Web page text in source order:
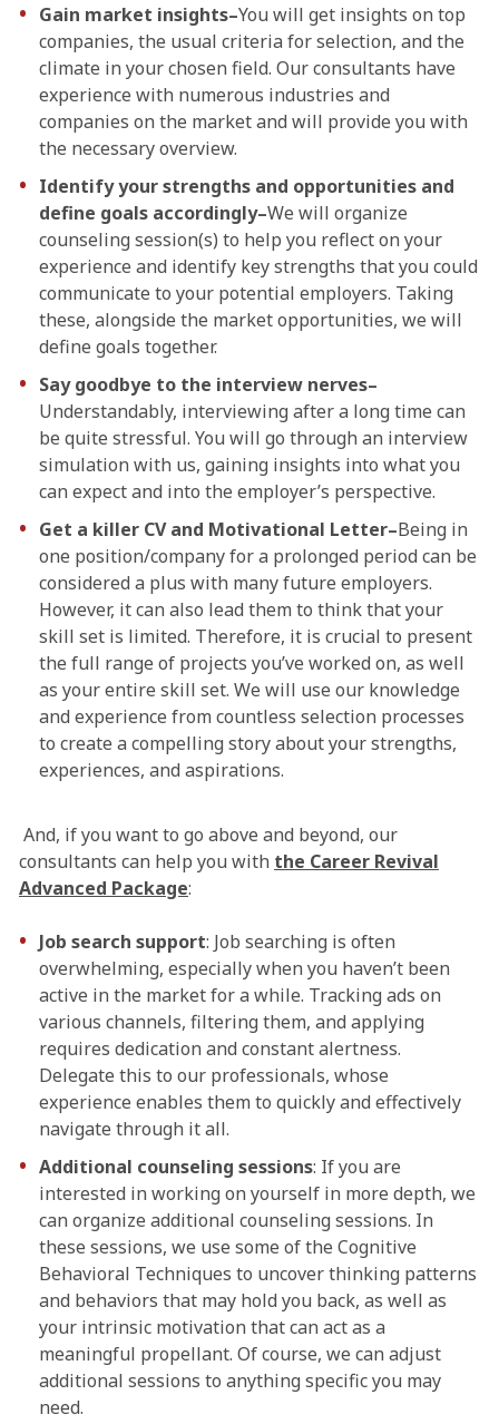
Gain market insights–You will get insights on top
companies, the usual criteria for selection, and the
climate in your chosen field. Our consultants have
experience with numerous industries and
companies on the market and will provide you with
the necessary overview.
Identify your strengths and opportunities and
define goals accordingly–We will organize
counseling session(s) to help you reflect on your
experience and identify key strengths that you could
communicate to your potential employers. Taking
these, alongside the market opportunities, we will
define goals together.
Say goodbye to the interview nerves–
Understandably, interviewing after a long time can
be quite stressful. You will go through an interview
simulation with us, gaining insights into what you
can expect and into the employer’s perspective.
Get a killer CV and Motivational Letter–Being in
one position/company for a prolonged period can be
considered a plus with many future employers.
However, it can also lead them to think that your
skill set is limited. Therefore, it is crucial to present
the full range of projects you’ve worked on, as well
as your entire skill set. We will use our knowledge
and experience from countless selection processes
to create a compelling story about your strengths,
experiences, and aspirations.
And, if you want to go above and beyond, our
consultants can help you with the Career Revival
Advanced Package:
Job search support: Job searching is often
overwhelming, especially when you haven’t been
active in the market for a while. Tracking ads on
various channels, filtering them, and applying
requires dedication and constant alertness.
Delegate this to our professionals, whose
experience enables them to quickly and effectively
navigate through it all.
Additional counseling sessions: If you are
interested in working on yourself in more depth, we
can organize additional counseling sessions. In
these sessions, we use some of the Cognitive
Behavioral Techniques to uncover thinking patterns
and behaviors that may hold you back, as well as
your intrinsic motivation that can act as a
meaningful propellant. Of course, we can adjust
additional sessions to anything specific you may
need.